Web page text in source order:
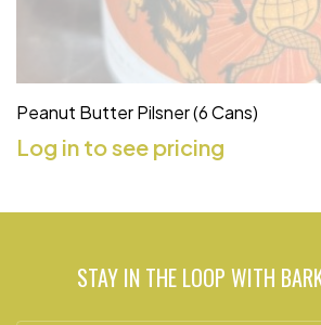
Peanut Butter Pilsner (6 Cans)
Log in to see pricing
STAY IN THE LOOP WITH